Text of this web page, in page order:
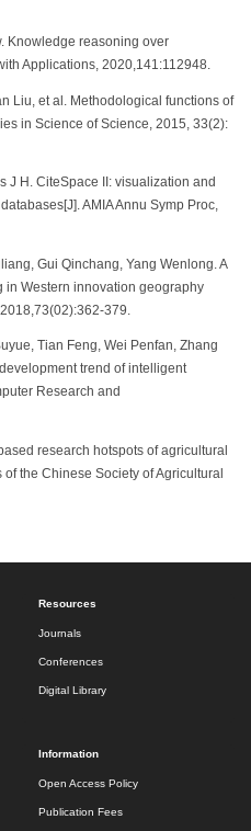
Knowledge reasoning over
Applications, 2020,141:112948.
Liu, et al. Methodological functions of
in Science of Science, 2015, 33(2):
J H. CiteSpace II: visualization and
AMIA Annu Symp Proc,
Gui Qinchang, Yang Wenlong. A
Western innovation geography
379.
Tian Feng, Wei Penfan, Zhang
trend of intelligent
Research and
research hotspots of agricultural
the Chinese Society of Agricultural
Resources
Journals
Conferences
Digital Library
Information
Open Access Policy
Publication Fees